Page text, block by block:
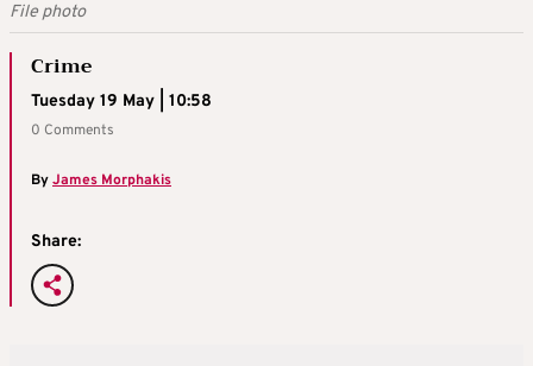
File photo
Crime
Tuesday 19 May | 10:58
0 Comments
ByJames Morphakis
Share: